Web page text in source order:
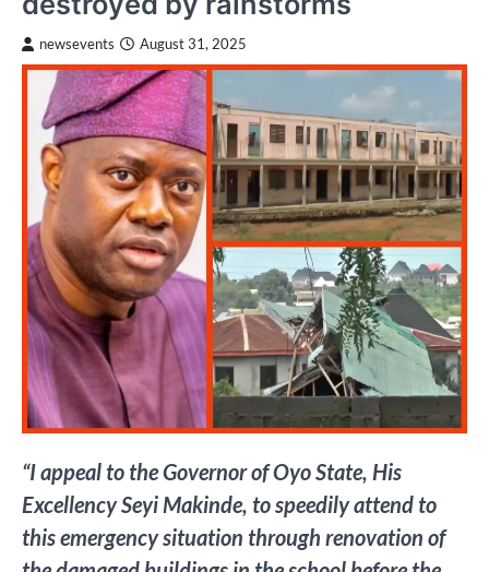
newsevents August 31, 2025
“I appeal to the Governor of Oyo State, His
Excellency Seyi Makinde, to speedily attend to
this emergency situation through renovation of